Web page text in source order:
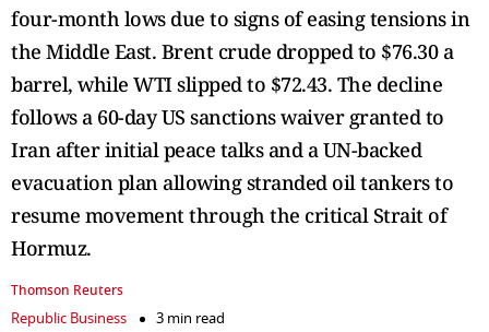
four-month lows due to signs of easing tensions in
the Middle East. Brent crude dropped to $76.30 a
barrel, while WTI slipped to $72.43. The decline
follows a 60-day US sanctions waiver granted to
Iran after initial peace talks and a UN-backed
evacuation plan allowing stranded oil tankers to
resume movement through the critical Strait of
Hormuz.
Thomson Reuters
Republic Business
3 min read